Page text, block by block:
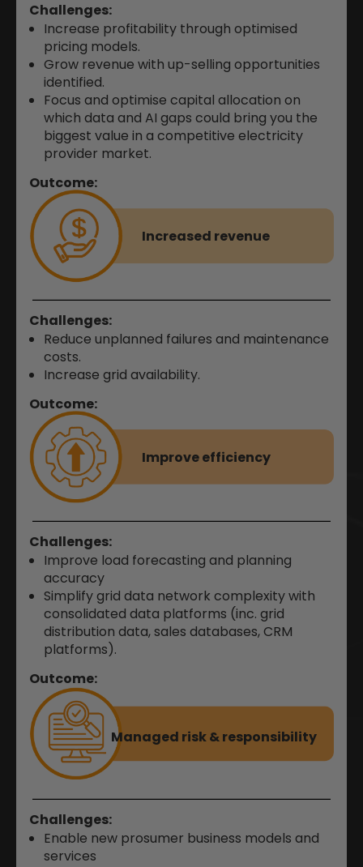
Challenges:
Increase profitability through optimised
pricing models.
Grow revenue with up-selling opportunities
identified.
Focus and optimise capital allocation on
which data and AI gaps could bring you the
biggest value in a competitive electricity
provider market.
Outcome:
Increased revenue
Challenges:
Reduce unplanned failures and maintenance
costs.
Increase grid availability.
Outcome:
Improve efficiency
Challenges:
Improve load forecasting and planning
accuracy
Simplify grid data network complexity with
consolidated data platforms (inc. grid
distribution data, sales databases, CRM
platforms).
Outcome:
Managed risk &responsibility
Challenges:
Enable new prosumer business models and
services